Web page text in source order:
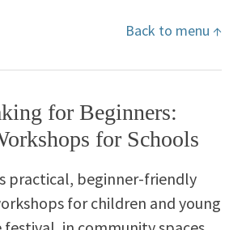
Back to menu ↑
for Beginners:
for Schools
practical, beginner-friendly
for children and young